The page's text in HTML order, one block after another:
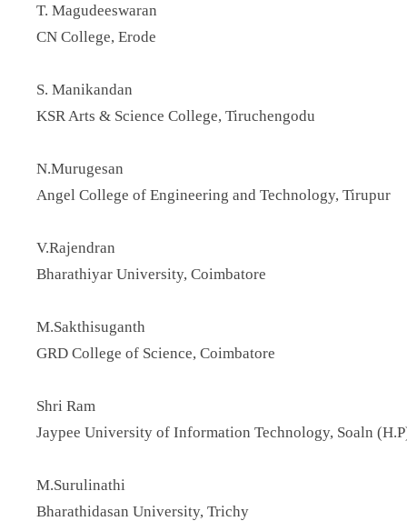
T. Magudeeswaran
CN College, Erode
S. Manikandan
KSR Arts & Science College, Tiruchengodu
N.Murugesan
Angel College of Engineering and Technology, Tirupur
V.Rajendran
Bharathiyar University, Coimbatore
M.Sakthisuganth
GRD College of Science, Coimbatore
Shri Ram
Jaypee University of Information Technology, Soaln
M.Surulinathi
Bharathidasan University, Trichy